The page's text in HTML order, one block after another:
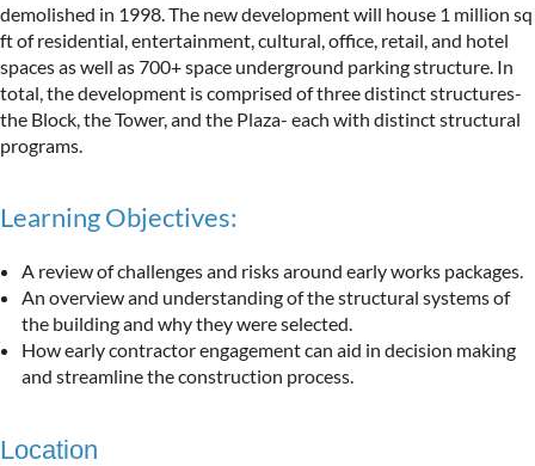
demolished in 1998. The new development will house 1 million sq
ft of residential, entertainment, cultural, office, retail, and hotel
spaces as well as 700+ space underground parking structure. In
total, the development is comprised of three distinct structures-
the Block, the Tower, and the Plaza- each with distinct structural
programs.
Learning Objectives:
A review of challenges and risks around early works packages.
An overview and understanding of the structural systems of
the building and why they were selected.
How early contractor engagement can aid in decision making
and streamline the construction process.
Location